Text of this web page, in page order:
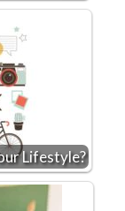
Lifestyle?